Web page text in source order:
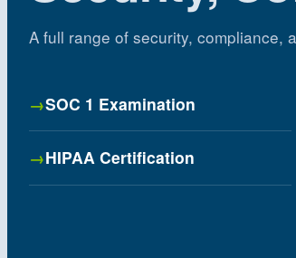
A full range of security, compliance,
SOC 1 Examination
HIPAA Certification